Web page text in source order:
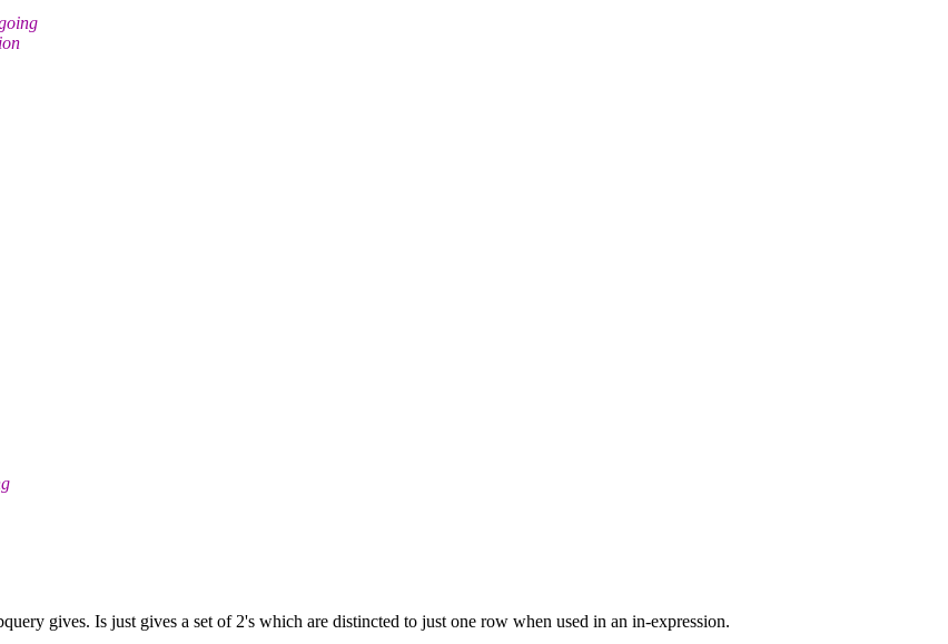
gives. Is just gives a set of 2's which are distincted to just one row when used in an in-expression.